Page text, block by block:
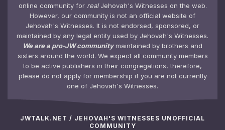
online community for realJehovah's Witnesses on the web.
However, our community is not an official website of
Jehovah's Witnesses. It is not endorsed, sponsored, or
maintained by any legal entity used by Jehovah's Witnesses.
We are a pro-JW communitymaintained by brothers and
sisters around the world. We expect all community members
to be active publishers in their congregations, therefore,
please do not apply for membership if you are not currently
one of Jehovah's Witnesses.
JWTALK.NET / JEHOVAH'S WITNESSES UNOFFICIAL
COMMUNITY